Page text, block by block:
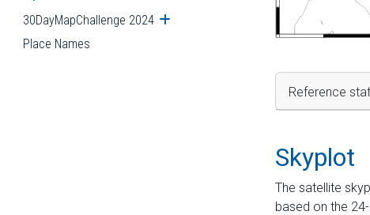
30DayMapChallenge 2024 Open submenu
Place Names
Reference
Skyplot
The satellite
based on the